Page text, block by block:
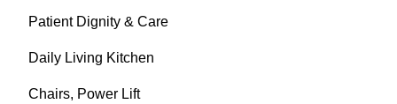
Patient Dignity & Care
Daily Living Kitchen
Chairs, Power Lift